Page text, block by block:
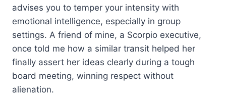
advises you to temper your intensity with
emotional intelligence, especially in group
settings. A friend of mine, a Scorpio executive,
once told me how a similar transit helped her
finally assert her ideas clearly during a tough
board meeting, winning respect without
alienation.